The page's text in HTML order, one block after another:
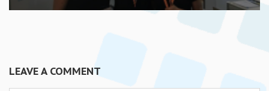
LEAVE A COMMENT